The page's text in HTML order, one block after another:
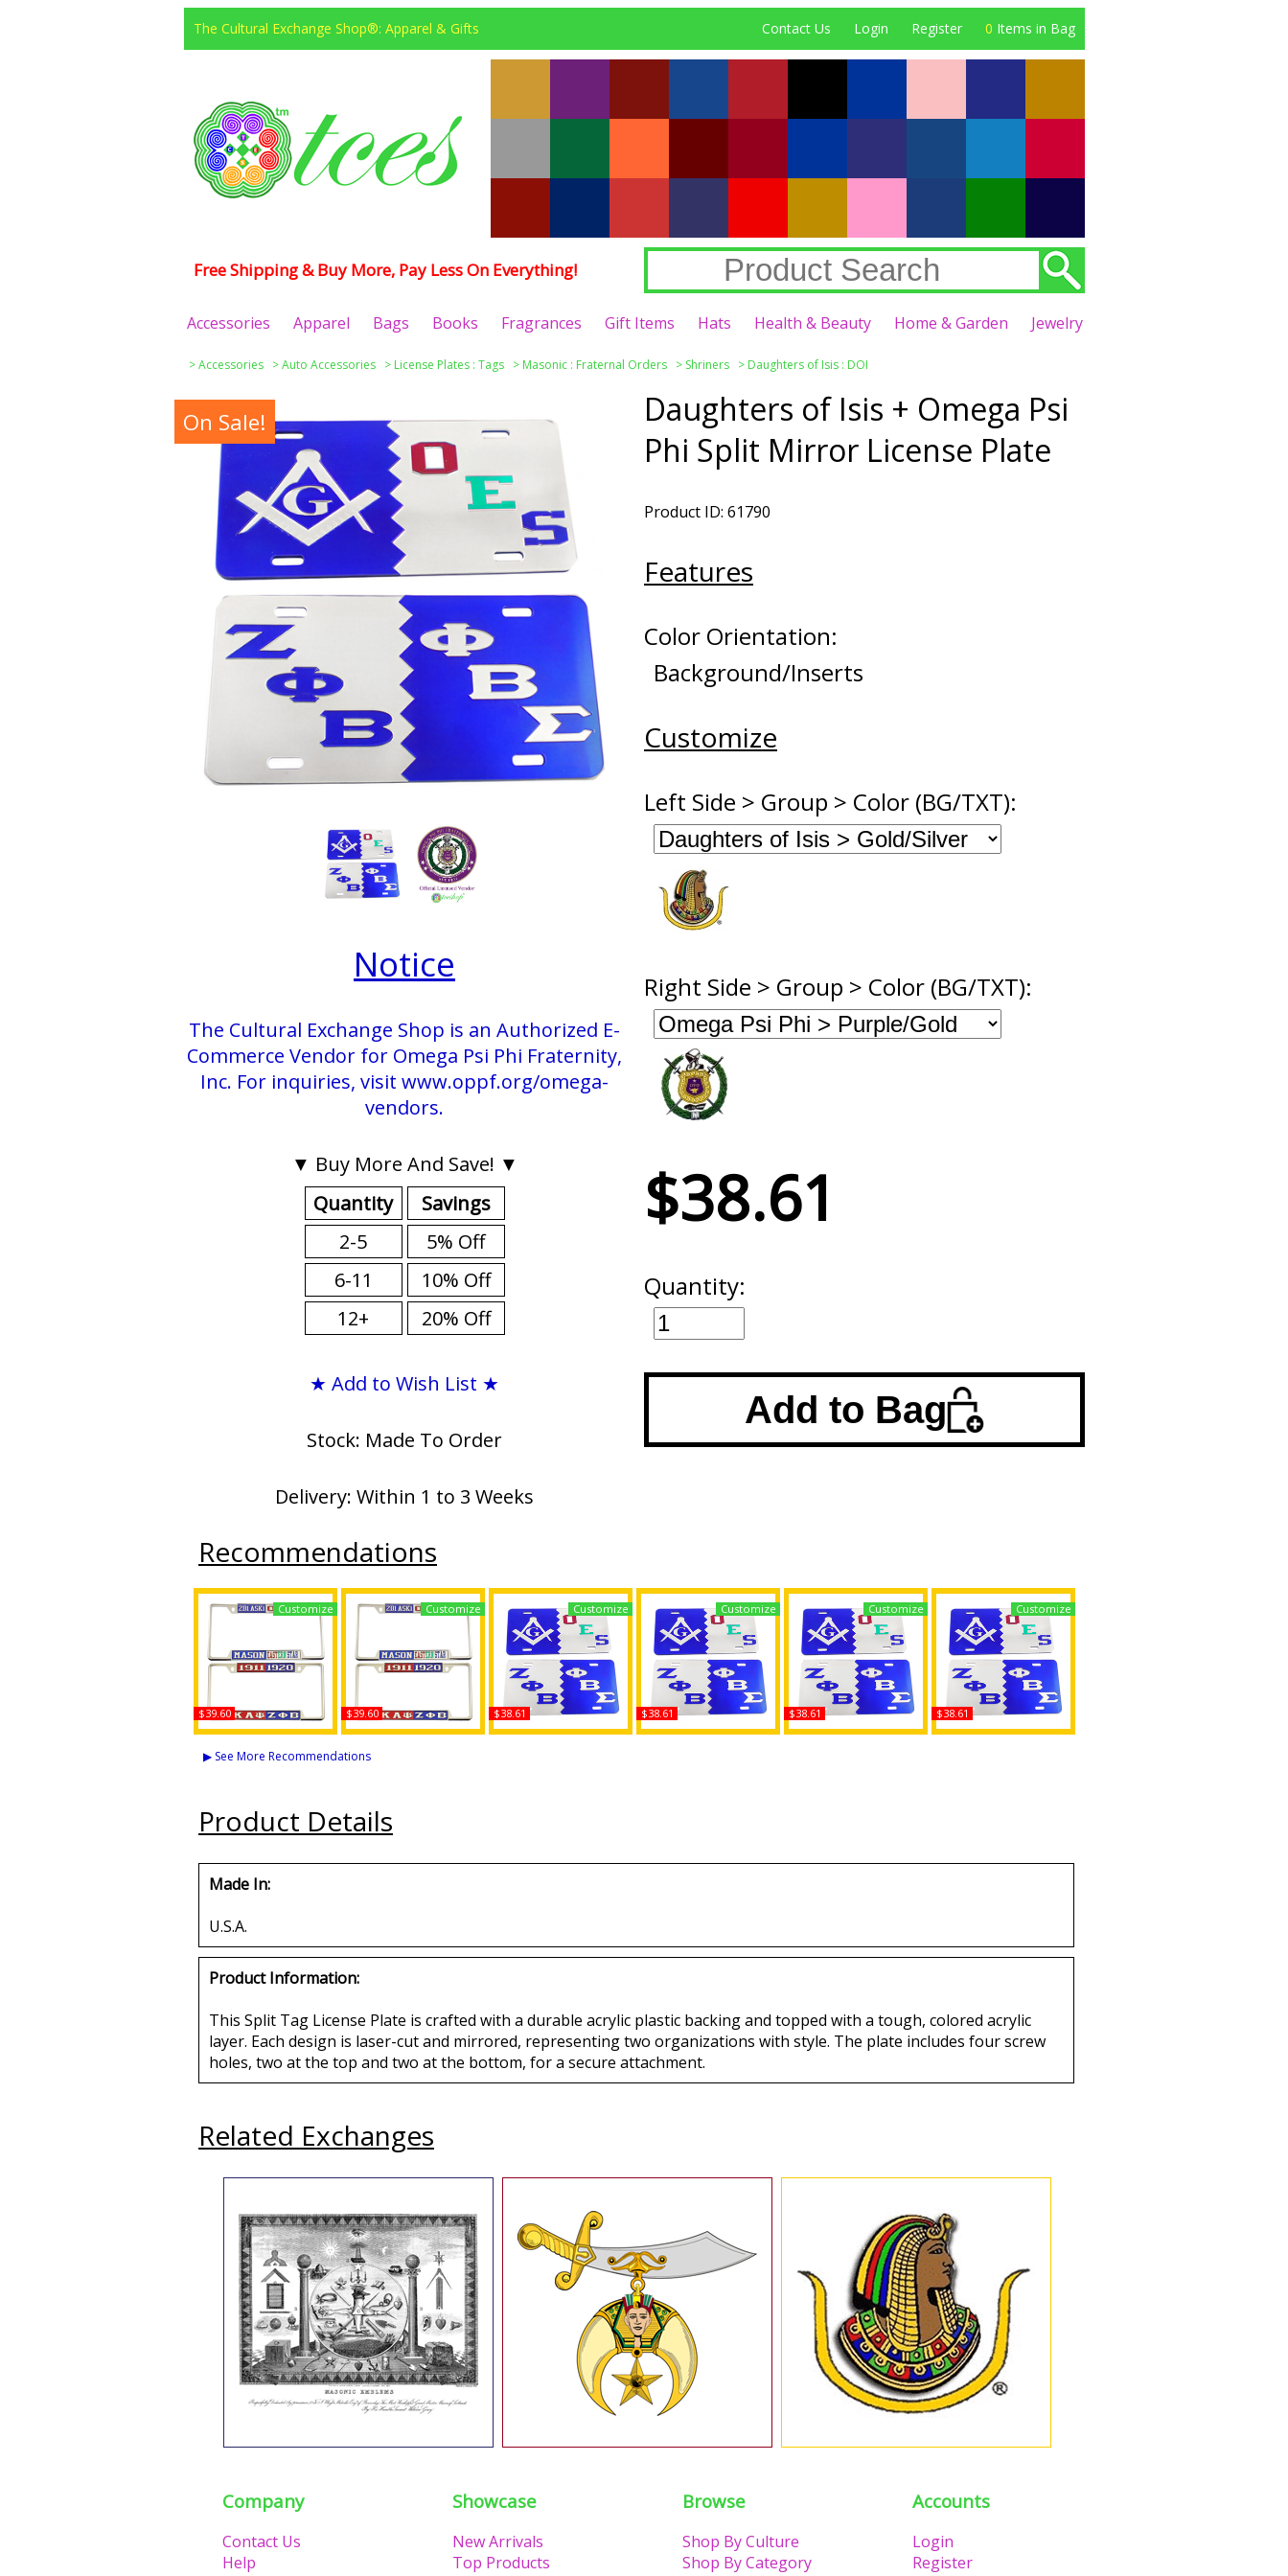
The Cultural Exchange Shop®: Apparel & Gifts Contact Us Login Register 0 Items in Bag
Free Shipping & Buy More, Pay Less On Everything!
Accessories Apparel Bags Books Fragrances Gift Items Hats Health & Beauty Home & Garden Jewelry
>Accessories >Auto Accessories > License Plates : Tags > Masonic : Fraternal Orders > Shriners > Daughters of Isis : DOI
On Sale!
Notice
The Cultural Exchange Shop is an Authorized E-
Commerce Vendor for Omega Psi Phi Fraternity,
Inc. For inquiries, visit www.oppf.org/omega-
vendors.
▼ Buy More And Save! ▼
Quantity
2-5
6-11
12+
Savings
5% Off
10% Off
20% Off
★ Add to Wish List ★
Stock: Made To Order
Delivery: Within 1 to 3 Weeks
Daughters of Isis + Omega Psi
Phi Split Mirror License Plate
Product ID: 61790
Features
Color Orientation:
Background/Inserts
Customize
Left Side > Group > Color (BG/TXT):
Right Side > Group > Color (BG/TXT):
$38.61
Quantity:
Add to Bag
Recommendations
Daughters of Isis +
Shriner Split License
Plate Frame
$39.60
Customize
Daughters of Isis +
License Plate Frame
$39.60
Customize
Daughters of Isis +
$38.61
Customize
Daughters of Isis +
$38.61
Customize
Daughters of Isis +
$38.61
Customize
Daughters of Isis +
$38.61
Customize
▶ See More Recommendations
Product Details
Made In:
U.S.A.
Product Information:
This Split Tag License Plate is crafted with a durable acrylic plastic backing and topped with a tough, colored acrylic
layer. Each design is laser-cut and mirrored, representing two organizations with style. The plate includes four screw
holes, two at the top and two at the bottom, for a secure attachment.
Related Exchanges
Company
Contact Us
Help
Showcase
New Arrivals
Top Products
Browse
Shop By Culture
Shop By Category
Accounts
Login
Register